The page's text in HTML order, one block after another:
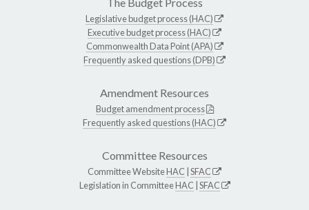
Legislative budget process (HAC)
Executive budget process (HAC)
Commonwealth Data Point (APA)
Frequently asked questions (DPB)
Amendment Resources
Budget amendment process
Frequently asked questions (HAC)
Committee Resources
Committee WebsiteHAC SFAC
Legislation in CommitteeHAC SFAC